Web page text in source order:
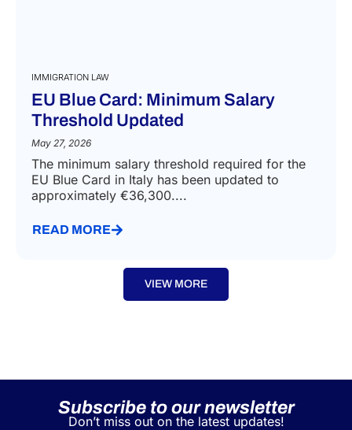
IMMIGRATION LAW
EU Blue Card: Minimum Salary
Threshold Updated
May 27, 2026
The minimum salary threshold required for the
EU Blue Card in Italy has been updated to
approximately €36,300....
READ MORE
VIEW MORE
Subscribe to our newsletter
Don’t miss out on the latest updates!